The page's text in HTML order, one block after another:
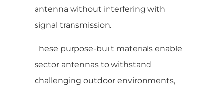
antenna without interfering with
signal transmission.
These purpose-built materials enable
sector antennas to withstand
challenging outdoor environments,